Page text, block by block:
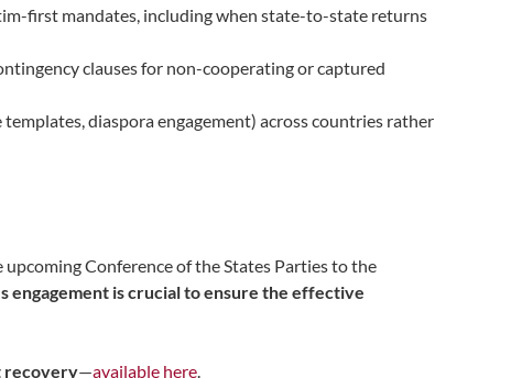
first mandates, including when state-to-state returns
clauses for non-cooperating or captured
diaspora engagement) across countries rather
upcoming Conference of the States Parties to the
engagement is crucial to ensure the effective
recovery—available here